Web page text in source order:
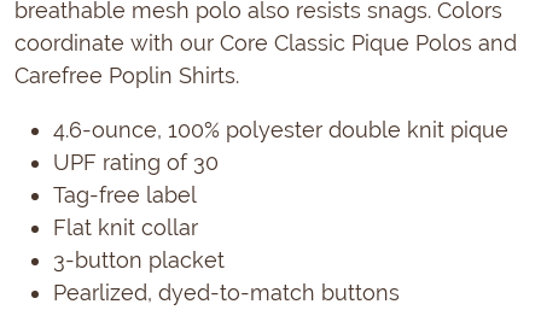
breathable mesh polo also resists snags. Colors
coordinate with our Core Classic Pique Polos and
Carefree Poplin Shirts.
4.6-ounce, 100% polyester double knit pique
UPF rating of 30
Tag-free label
Flat knit collar
3-button placket
Pearlized, dyed-to-match buttons